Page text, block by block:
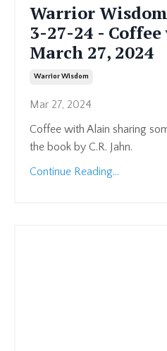
Warrior
3-27-24 -
March 27, 2024
Warrior Wisdom
Mar 27, 2024
Coffee with Alain sharing
the book by C.R. Jahn.
Continue Reading...